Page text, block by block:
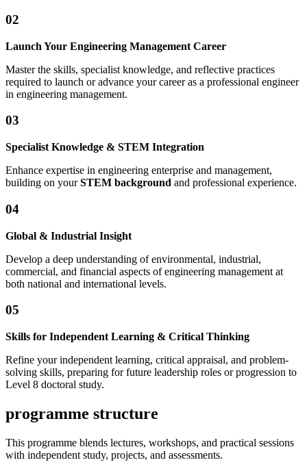
02
Launch Your Engineering Management Career
Master the skills, specialist knowledge, and reflective practices
required to launch or advance your career as a professional engineer
in engineering management.
03
Specialist Knowledge & STEM Integration
Enhance expertise in engineering enterprise and management,
building on yourSTEM background and professional experience.
04
Global & Industrial Insight
Develop a deep understanding of environmental, industrial,
commercial, and financial aspects of engineering management at
both national and international levels.
05
Skills for Independent Learning & Critical Thinking
Refine your independent learning, critical appraisal, and problem-
solving skills, preparing for future leadership roles or progression to
Level 8 doctoral study.
programme structure
This programme blends lectures, workshops, and practical sessions
with independent study, projects, and assessments.